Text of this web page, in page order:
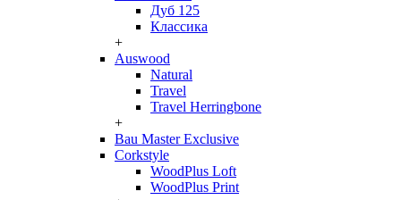
Дуб 125
Классика
+
Auswood
Natural
Travel
Travel Herringbone
+
Bau Master Exclusive
Corkstyle
WoodPlus Loft
WoodPlus Print